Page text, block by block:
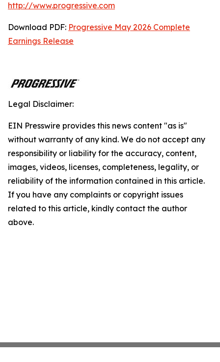
http://www.progressive.com
Download PDF: Progressive May 2026 Complete
Earnings Release
Legal Disclaimer:
EIN Presswire provides this news content "as is"
without warranty of any kind. We do not accept any
responsibility or liability for the accuracy, content,
images, videos, licenses, completeness, legality, or
reliability of the information contained in this article.
If you have any complaints or copyright issues
related to this article, kindly contact the author
above.